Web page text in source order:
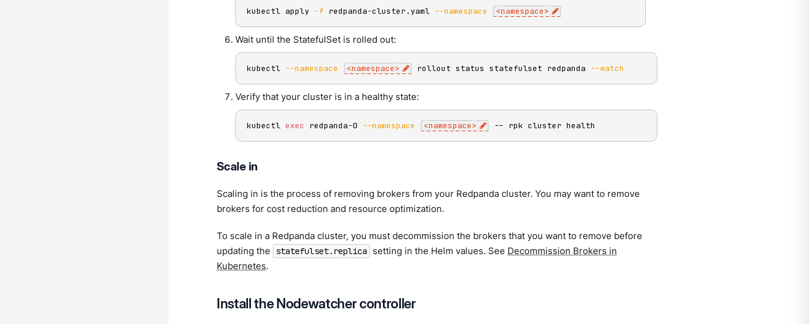
kubectl apply -f redpanda-cluster.yaml --namespace <namespace>
Wait until the StatefulSet is rolled out:
kubectl --namespace <namespace> rollout status statefulset redpanda --watch
Verify that your cluster is in a healthy state:
kubectl exec redpanda-0 --namespace <namespace> -- rpk cluster health
Scale in
Scaling in is the process of removing brokers from your Redpanda cluster. You may want to remove
brokers for cost reduction and resource optimization.
To scale in a Redpanda cluster, you must decommission the brokers that you want to remove before
updating the
statefulset.replica setting in the Helm values. See Decommission Brokers in
Kubernetes.
Install the Nodewatcher controller